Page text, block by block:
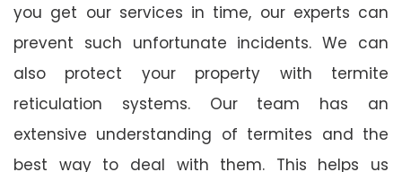
you get our services in time, our experts can
prevent such unfortunate incidents. We can
also protect your property with termite
reticulation systems. Our team has an
extensive understanding of termites and the
best way to deal with them. This helps us